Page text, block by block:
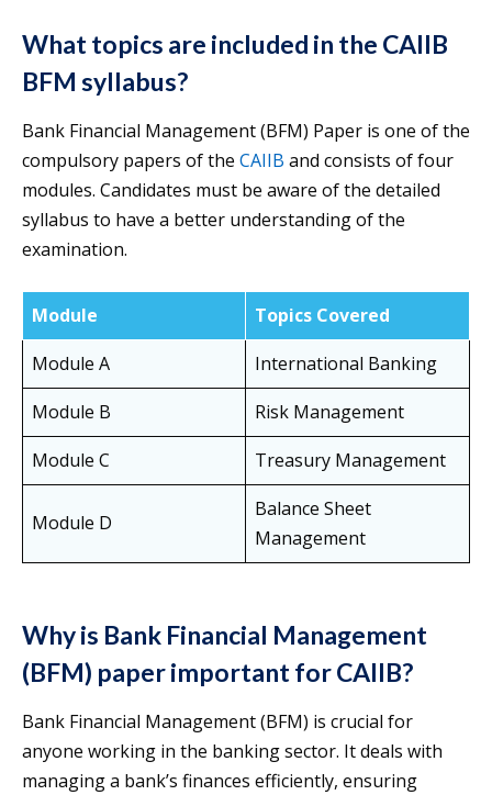
What topics are included in the CAIIB
BFM syllabus?
Bank Financial Management (BFM) Paper is one of the
compulsory papers of the CAIIB and consists of four
modules. Candidates must be aware of the detailed
syllabus to have a better understanding of the
examination.
Module
Topics Covered
Module A
International Banking
Module B
Risk Management
Module C
Treasury Management
Module D
Balance Sheet
Management
Why is Bank Financial Management
(BFM) paper important for CAIIB?
Bank Financial Management (BFM) is crucial for
anyone working in the banking sector. It deals with
managing a bank’s finances efficiently, ensuring